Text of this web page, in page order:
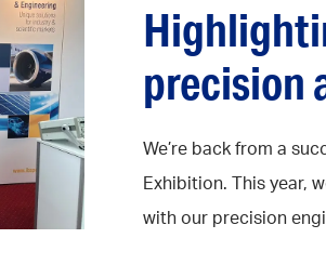
precision
We’re back from a
Exhibition. This year,
with our precision